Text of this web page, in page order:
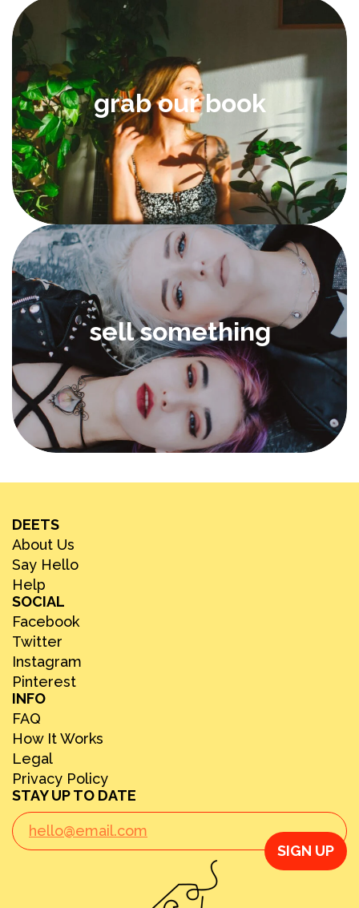
grab our book
sell something
DEETS
About Us
Say Hello
Help
SOCIAL
Facebook
Twitter
Instagram
Pinterest
INFO
FAQ
How It Works
Legal
Privacy Policy
STAY UP TO DATE
SIGN UP